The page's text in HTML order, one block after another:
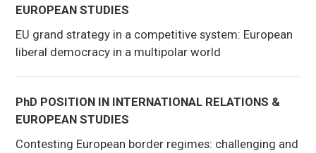
EUROPEAN STUDIES
EU grand strategy in a competitive system: European
liberal democracy in a multipolar world
PhD POSITION IN INTERNATIONAL RELATIONS &
EUROPEAN STUDIES
Contesting European border regimes: challenging and